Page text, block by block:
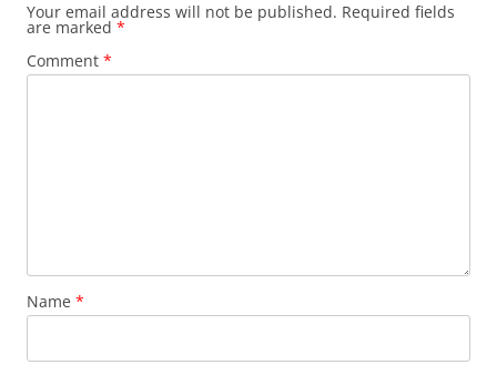
Your email address will not be published. Required fields
are marked *
Comment *
Name *